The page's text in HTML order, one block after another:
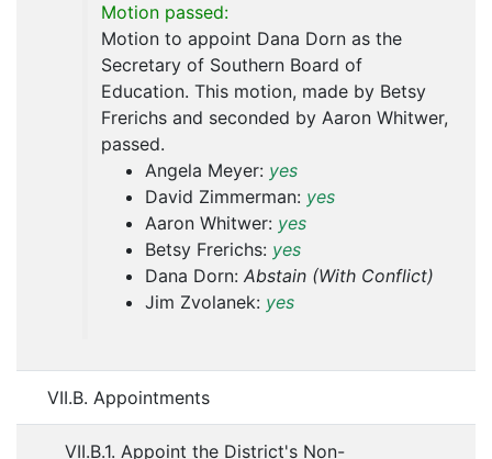
Motion passed:
Motion to appoint Dana Dorn as the
Secretary of Southern Board of
Education. This motion, made by Betsy
Frerichs and seconded by Aaron Whitwer,
passed.
Angela Meyer: yes
David Zimmerman: yes
Aaron Whitwer: yes
Betsy Frerichs: yes
Dana Dorn: Abstain (With Conflict)
Jim Zvolanek: yes
VII.B. Appointments
VII.B.1. Appoint the District's Non-